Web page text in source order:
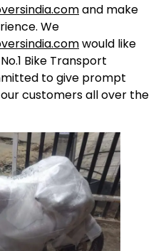
and make
We
would like
Bike Transport
to give prompt
customers all over the